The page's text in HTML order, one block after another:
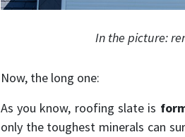
In the picture:
Now, the long one:
As you know, roofing slate is
only the toughest minerals can